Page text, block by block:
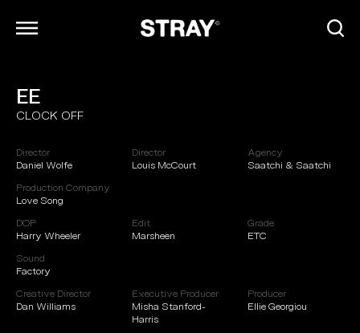
ARCHIVE
INFO
CAREERS
EE
CLOCK OFF
Director
Daniel Wolfe
Director
Louis McCourt
Agency
Saatchi & Saatchi
Production Company
Love Song
DOP
Harry Wheeler
Edit
Marsheen
Grade
ETC
Sound
Factory
Creative Director
Dan Williams
Executive Producer
Misha Stanford-
Harris
Producer
Ellie Georgiou